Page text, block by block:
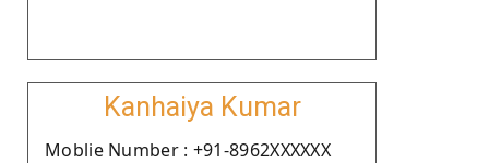
Kanhaiya Kumar
Moblie Number : +91-8962XXXXXX